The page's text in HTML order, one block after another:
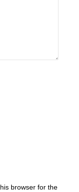
browser for the